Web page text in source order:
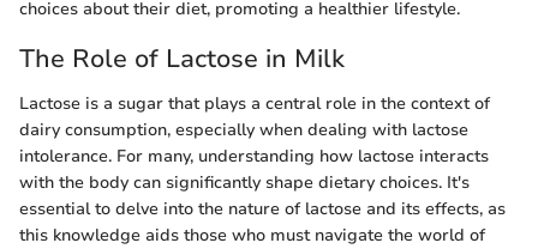
choices about their diet, promoting a healthier lifestyle.
The Role of Lactose in Milk
Lactose is a sugar that plays a central role in the context of
dairy consumption, especially when dealing with lactose
intolerance. For many, understanding how lactose interacts
with the body can significantly shape dietary choices. It's
essential to delve into the nature of lactose and its effects, as
this knowledge aids those who must navigate the world of